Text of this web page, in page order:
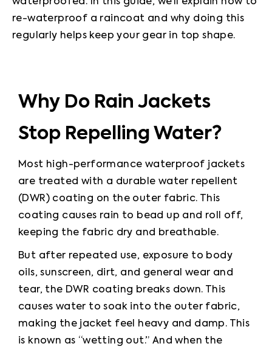
re-waterproof a raincoat and why doing this
regularly helps keep your gear in top shape.
Why Do Rain Jackets
Stop Repelling Water?
Most high-performance waterproof jackets
are treated with a durable water repellent
(DWR) coating on the outer fabric. This
coating causes rain to bead up and roll off,
keeping the fabric dry and breathable.
But after repeated use, exposure to body
oils, sunscreen, dirt, and general wear and
tear, the DWR coating breaks down. This
causes water to soak into the outer fabric,
making the jacket feel heavy and damp. This
is known as “wetting out.” And when the